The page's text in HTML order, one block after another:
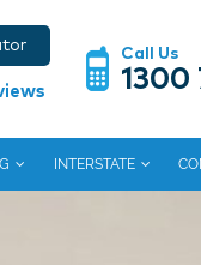
Call Us
1300
INTERSTATE